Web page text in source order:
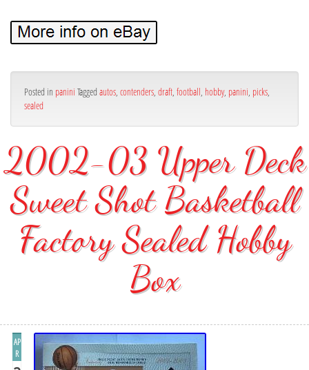
Posted in panini Tagged autos, contenders, draft, football, hobby, panini, picks,
sealed
2002-03 Upper Deck
Sweet Shot Basketball
Factory Sealed Hobby
Box
AP
R